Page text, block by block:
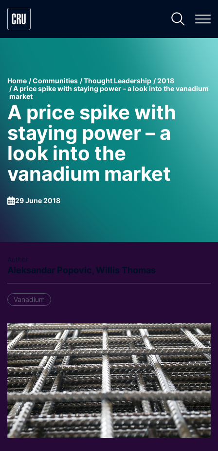
Home Communities Thought Leadership
2018
A price spike with staying power – a look into the vanadium
market
A price spike with
staying power – a
look into the
vanadium market
29 June 2018
Author
Aleksandar Popovic, Willis Thomas
Vanadium